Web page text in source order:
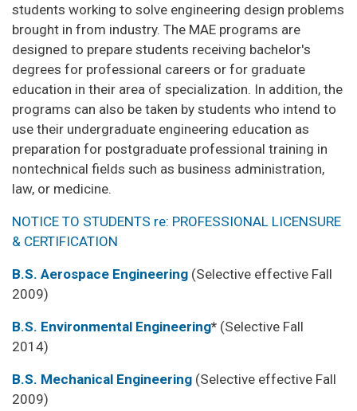
students working to solve engineering design problems
brought in from industry. The MAE programs are
designed to prepare students receiving bachelor's
degrees for professional careers or for graduate
education in their area of specialization. In addition, the
programs can also be taken by students who intend to
use their undergraduate engineering education as
preparation for postgraduate professional training in
nontechnical fields such as business administration,
law, or medicine.
NOTICE TO STUDENTS re: PROFESSIONAL LICENSURE
& CERTIFICATION
B.S. Aerospace Engineering (Selective effective Fall
2009)
B.S. Environmental Engineering* (Selective Fall
2014)
B.S. Mechanical Engineering (Selective effective Fall
2009)